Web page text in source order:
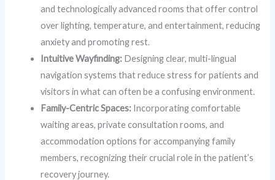
and technologically advanced rooms that offer control
over lighting, temperature, and entertainment, reducing
anxiety and promoting rest.
Intuitive Wayfinding: Designing clear, multi-lingual
navigation systems that reduce stress for patients and
visitors in what can often be a confusing environment.
Family-Centric Spaces: Incorporating comfortable
waiting areas, private consultation rooms, and
accommodation options for accompanying family
members, recognizing their crucial role in the patient’s
recovery journey.